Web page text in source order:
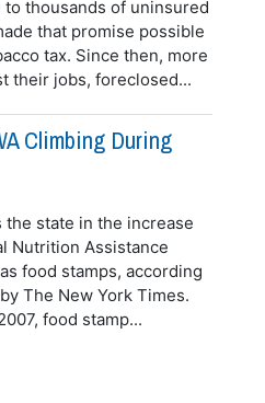
thousands of uninsured
that promise possible
tax. Since then, more
their jobs, foreclosed...
Climbing During
state in the increase
Nutrition Assistance
food stamps, according
The New York Times.
food stamp...